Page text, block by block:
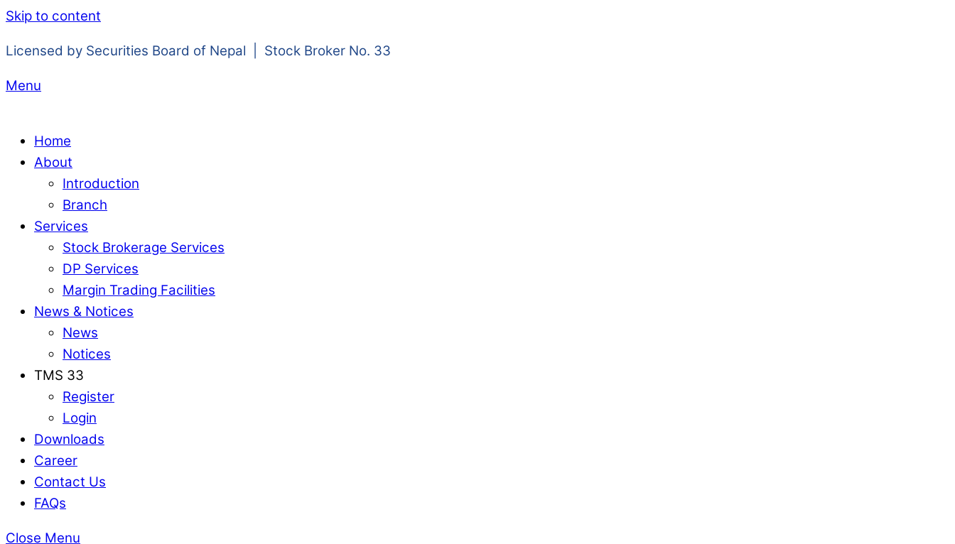
Skip to content
Licensed by Securities Board of Nepal | Stock Broker No. 33
Menu
Home
About
Introduction
Branch
Services
Stock Brokerage Services
DP Services
Margin Trading Facilities
News & Notices
News
Notices
TMS 33
Register
Login
Downloads
Career
Contact Us
FAQs
Close Menu